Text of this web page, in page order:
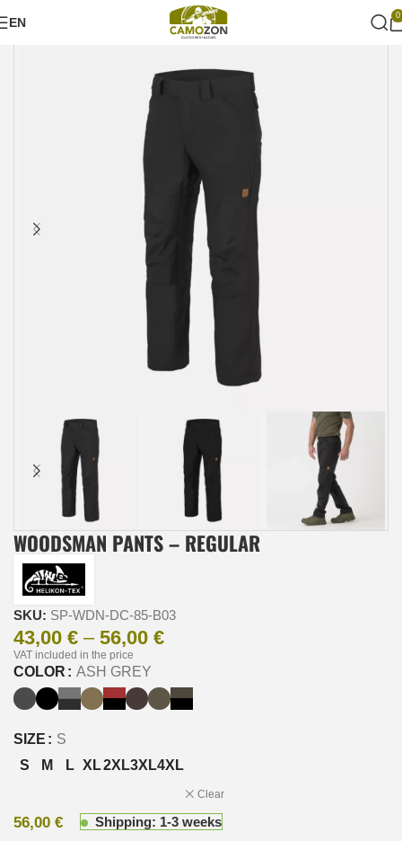
EN 0
Home
WOODSMAN PANTS – REGULAR
SKU: SP-WDN-DC-85-B03
43,00 € – 56,00 €
VAT included in the price
COLOR ASH GREY
SIZE
S
S
M L XL2XL3XL4XL
Clear
56,00 € Shipping: 1-3 weeks